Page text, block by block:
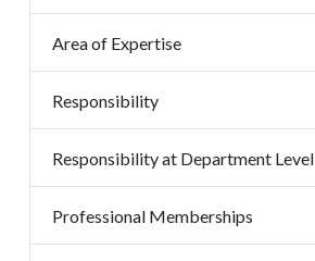
Area of Expertise
Responsibility
Responsibility at Department Level
Professional Memberships